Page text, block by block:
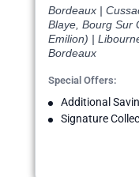
Bordeaux |
Blaye, Bourg Sur
Emilion) |
Bordeaux
Special Offers:
Additional
Signature